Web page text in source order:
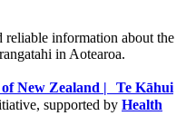
reliable information about the
in Aotearoa.
of New Zealand | Te Kāhui
supported by Health